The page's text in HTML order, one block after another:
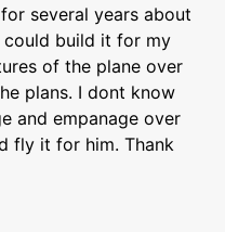
several years about
could build it for my
of the plane over
plans. I dont know
and empanage over
fly it for him. Thank